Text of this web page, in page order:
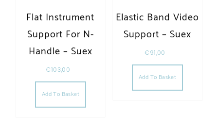
Flat Instrument
Support For N-
Handle – Suex
€103,00
Add To Basket
Elastic Band Video
Support – Suex
€91,00
Add To Basket